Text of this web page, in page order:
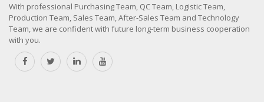
With professional Purchasing Team, QC Team, Logistic Team,
Production Team, Sales Team, After-Sales Team and Technology
Team, we are confident with future long-term business cooperation
with you.